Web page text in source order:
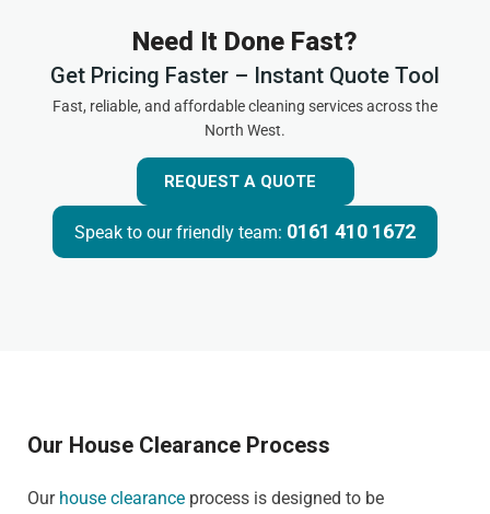
Need It Done Fast?
Get Pricing Faster – Instant Quote Tool
Fast, reliable, and affordable cleaning services across the
North West.
REQUEST A QUOTE
Speak to our friendly team: 0161 410 1672
Our House Clearance Process
Our house clearance process is designed to be